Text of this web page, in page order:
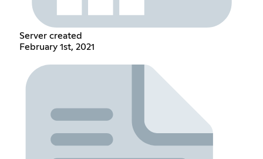
Server created
February 1st, 2021